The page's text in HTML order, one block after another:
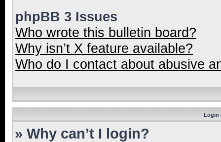
phpBB 3 Issues
Who wrote this bulletin board?
Why isn’t X feature available?
Who do I contact about abusive
Login
» Why can’t I login?